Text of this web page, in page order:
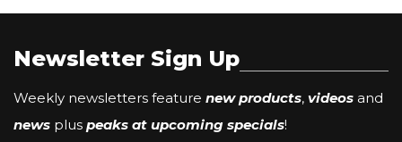
Newsletter Sign Up
Weekly newsletters feature new products, videos and
news plus peaks at upcoming specials!